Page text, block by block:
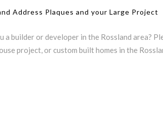
Address Plaques and your Large Project
a builder or developer in the Rossland area?
project, or custom built homes in the